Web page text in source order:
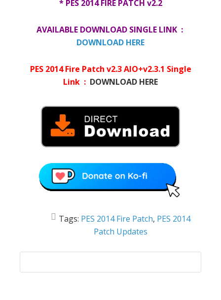
* PES 2014 FIRE PATCH v2.2
AVAILABLE DOWNLOAD SINGLE LINK :
DOWNLOAD HERE
PES 2014 Fire Patch v2.3 AIO+v2.3.1 Single
Link : DOWNLOAD HERE
Tags: PES 2014 Fire Patch, PES 2014
Patch Updates